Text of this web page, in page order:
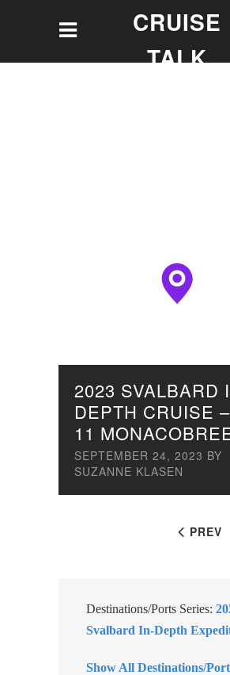
CRUISE
TALK
PREV
2023 SVALBARD
DEPTH CRUISE
11
SEPTEMBER 24, 2023 BY
SUZANNE KLASEN
Destinations/Ports Series:
Svalbard In-Depth
Show All Destinations/